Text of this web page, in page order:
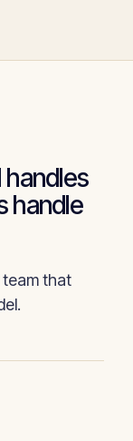
handle
team that